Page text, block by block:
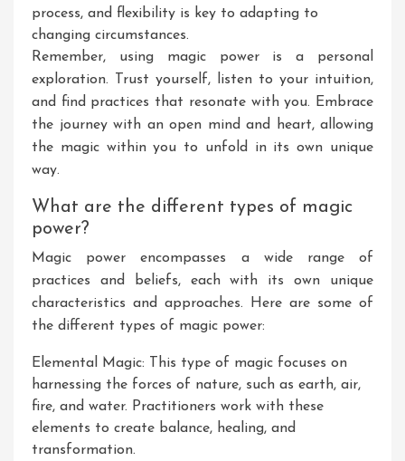
process, and flexibility is key to adapting to
changing circumstances.
Remember, using magic power is a personal
exploration. Trust yourself, listen to your intuition,
and find practices that resonate with you. Embrace
the journey with an open mind and heart, allowing
the magic within you to unfold in its own unique
way.
What are the different types of magic
power?
Magic power encompasses a wide range of
practices and beliefs, each with its own unique
characteristics and approaches. Here are some of
the different types of magic power:
Elemental Magic: This type of magic focuses on
harnessing the forces of nature, such as earth, air,
fire, and water. Practitioners work with these
elements to create balance, healing, and
transformation.